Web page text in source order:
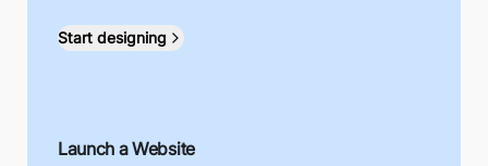
Start designing
Launch a Website